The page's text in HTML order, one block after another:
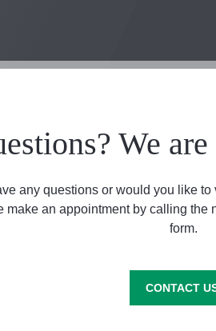
We
any questions or would you like
make an appointment by calling the
form.
CONTACT